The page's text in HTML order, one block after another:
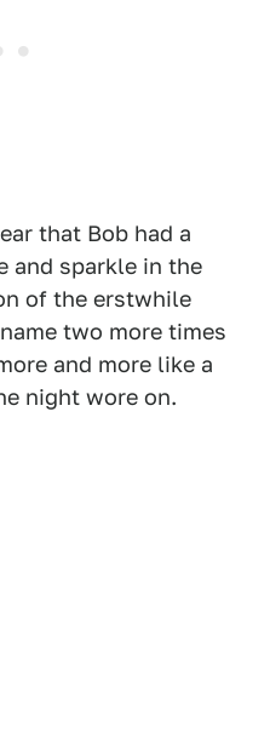
that Bob had a
and sparkle in the
of the erstwhile
two more times
and more like a
night wore on.